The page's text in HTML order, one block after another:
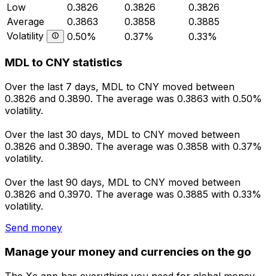
Low
0.3826 0.3826
0.3826
Average
0.3863 0.3858
0.3885
Volatility
0.50% 0.37% 0.33%
MDL to CNY statistics
Over the last 7 days, MDL to CNY moved between
0.3826 and 0.3890. The average was 0.3863 with 0.50%
volatility.
Over the last 30 days, MDL to CNY moved between
0.3826 and 0.3890. The average was 0.3858 with 0.37%
volatility.
Over the last 90 days, MDL to CNY moved between
0.3826 and 0.3970. The average was 0.3885 with 0.33%
volatility.
Send money
Manage your money and currencies on the go